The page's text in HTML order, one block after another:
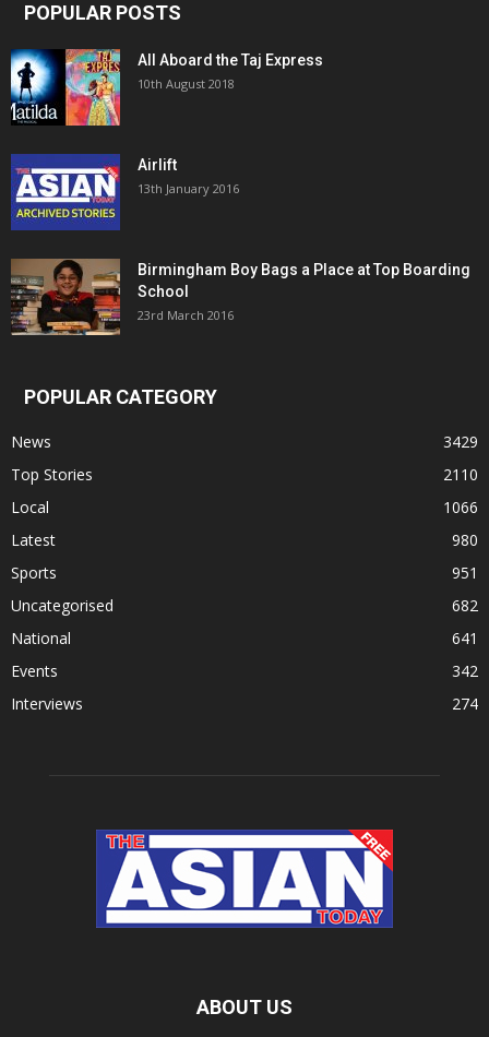
POPULAR POSTS
All Aboard the Taj Express
10th August 2018
Airlift
13th January 2016
Birmingham Boy Bags a Place at Top Boarding
School
23rd March 2016
POPULAR CATEGORY
News
3429
Top Stories
2110
Local
1066
Latest
980
Sports
951
Uncategorised
682
National
641
Events
342
Interviews
274
ABOUT US